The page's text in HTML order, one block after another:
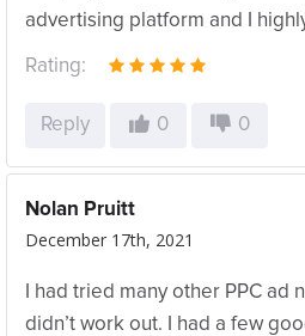
advertising platform and I
Rating:
Reply 0 0
Nolan Pruitt
December 17th, 2021
I had tried many other PPC ad
didn’t work out. I had a few